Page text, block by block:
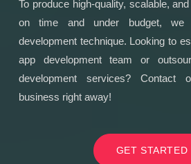
To produce high-quality, scalable,
on time and under budget, we
development technique. Looking to
app development team or
development services? Contact
business right away!
GET STARTED